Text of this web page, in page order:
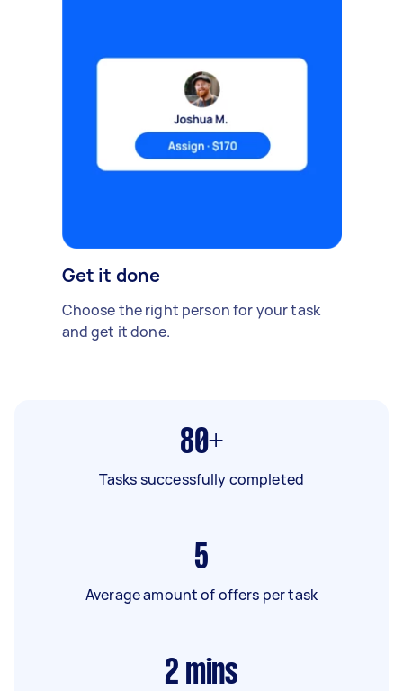
Get it done
Choose the right person for your task
and get it done.
80+
Tasks successfully completed
5
Average amount of offers per task
2 mins